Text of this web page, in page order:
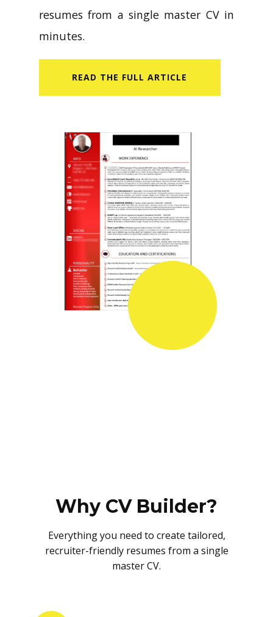
resumes from a single master CV in
minutes.
READ​ THE FULL ARTICLE
Why CV Builder?
Everything you need to create tailored,
recruiter-friendly resumes from a single
master CV.